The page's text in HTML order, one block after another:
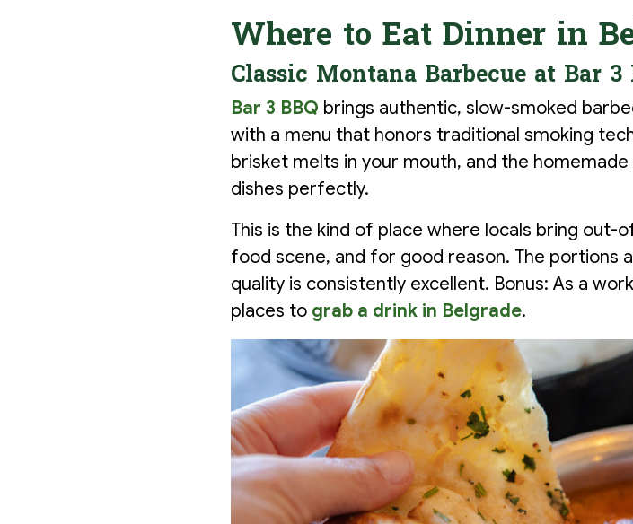
Where to Eat Dinner in
Classic Montana Barbecue at Bar 3
Bar 3 BBQ brings authentic, slow-smoked
with a menu that honors traditional smoking
brisket melts in your mouth, and the
dishes perfectly.
This is the kind of place where locals bring
food scene, and for good reason. The portions
quality is consistently excellent. Bonus: As a
places to grab a drink in Belgrade.